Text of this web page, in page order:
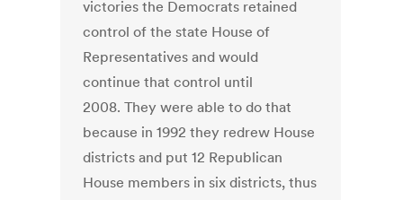
victories the Democrats retained
control of the state House of
Representatives and would
continue that control until
2008. They were able to do that
because in 1992 they redrew House
districts and put 12 Republican
House members in six districts, thus